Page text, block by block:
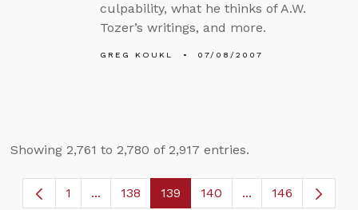
culpability, what he thinks of A.W.
Tozer’s writings, and more.
GREG KOUKL 07/08/2007
Showing 2,761 to 2,780 of 2,917 entries.
Page
1 ...Intermediate Pages Use TAB to navigate.
Page
138 Page
139 Page
140 ...Intermediate
146